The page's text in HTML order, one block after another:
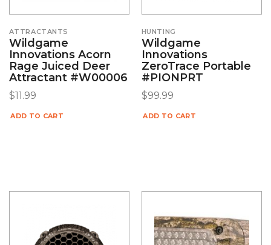
ATTRACTANTS
Wildgame
Innovations Acorn
Rage Juiced Deer
Attractant #W00006
$11.99
ADD TO CART
HUNTING
Wildgame
Innovations
ZeroTrace Portable
#PIONPRT
$99.99
ADD TO CART